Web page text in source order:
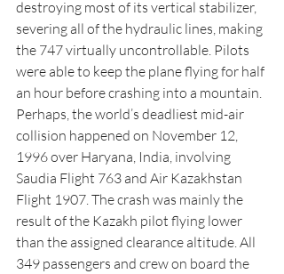
destroying most of its vertical stabilizer,
severing all of the hydraulic lines, making
the 747 virtually uncontrollable. Pilots
were able to keep the plane flying for half
an hour before crashing into a mountain.
Perhaps, the world’s deadliest mid-air
collision happened on November 12,
1996 over Haryana, India, involving
Saudia Flight 763 and Air Kazakhstan
Flight 1907. The crash was mainly the
result of the Kazakh pilot flying lower
than the assigned clearance altitude. All
349 passengers and crew on board the